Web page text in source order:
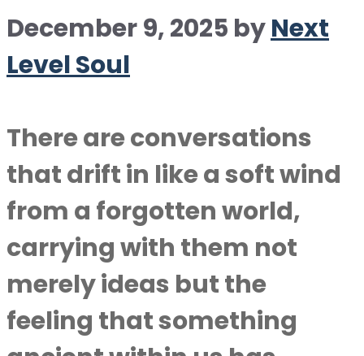
December 9, 2025 byNext
Level Soul
There are conversations
that drift in like a soft wind
from a forgotten world,
carrying with them not
merely ideas but the
feeling that something